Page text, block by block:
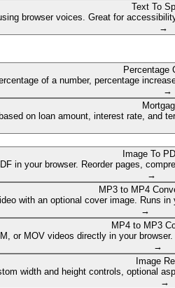
Text To
browser voices. Great for
→
Percentage
of a number, percentage
→
on loan amount, interest rate, and
Image To
in your browser. Reorder pages,
→
MP3 to MP4
with an optional cover image. Runs
→
MP4 to MP3
or MOV videos directly in your
→
Image
width and height controls, optional
→